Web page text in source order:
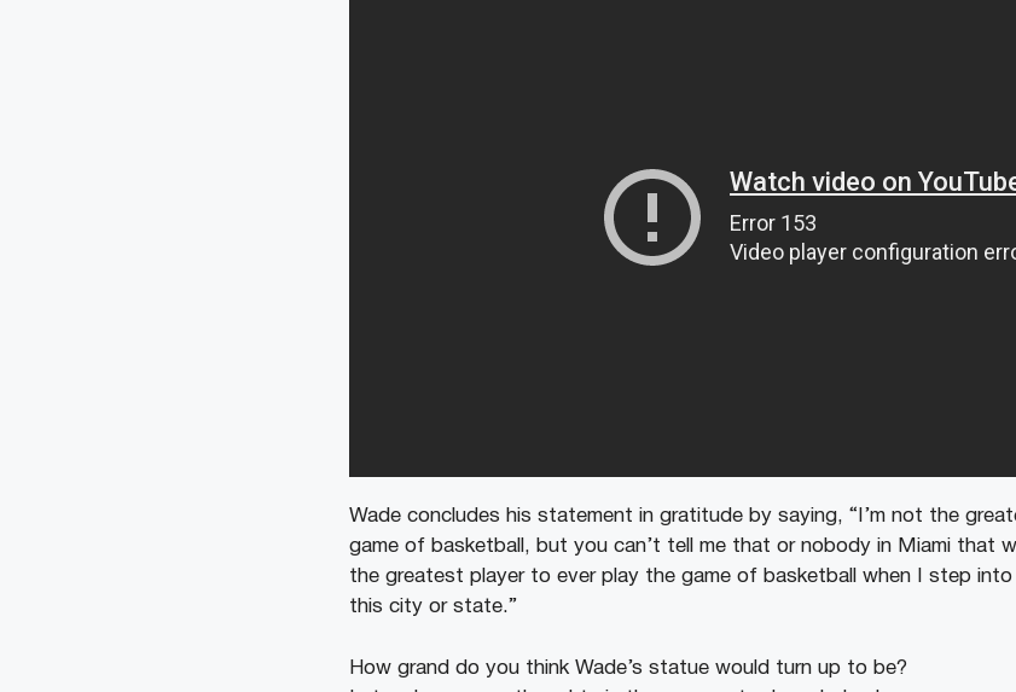
Wade concludes his statement in gratitude by saying, “I’m not the
game of basketball, but you can’t tell me that or nobody in Miami that
the greatest player to ever play the game of basketball when I step
this city or state.”
How grand do you think Wade’s statue would turn up to be?